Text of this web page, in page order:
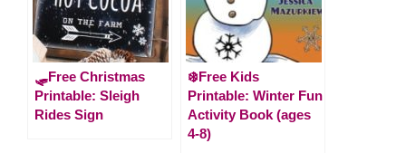
🛷Free Christmas
Printable: Sleigh
Rides Sign
❄️Free Kids
Printable: Winter Fun
Activity Book (ages
4-8)